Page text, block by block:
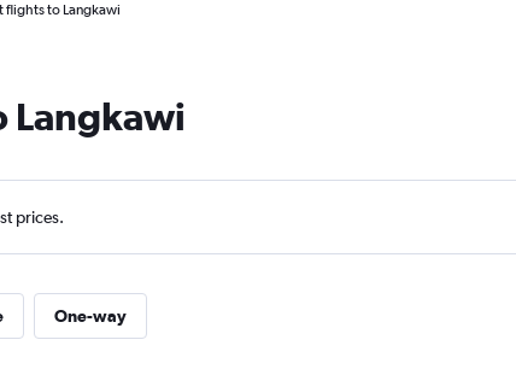
flights to Langkawi
Langkawi
prices.
One-way